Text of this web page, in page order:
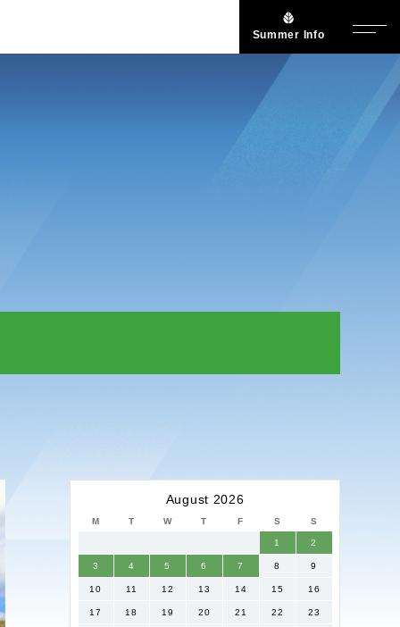
Summer Info
August 2026
M T W T F S S
1 2
3 4 5 6 7 8 9
10 11 12 13 14 15 16
17 18 19 20 21 22 23